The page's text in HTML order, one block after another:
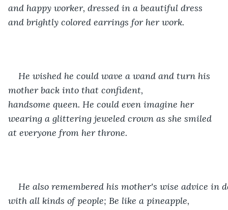
and happy worker, dressed in a beautiful dress
and brightly colored earrings for her work.
He wished he could wave a wand and turn his
mother back into that confident,
handsome queen. He could even imagine her
wearing a glittering jeweled crown as she smiled
at everyone from her throne.
He also remembered his mother's wise advice in
with all kinds of people; Be like a pineapple,